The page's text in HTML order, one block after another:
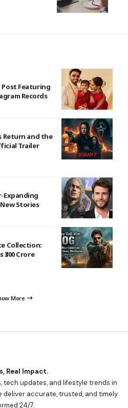
Post Featuring
Records
Return and the
Trailer
Expanding
Stories
Collection:
₹300 Crore
More
Real Impact.
tech updates, and lifestyle trends in
deliver accurate, trusted, and timely
24/7.